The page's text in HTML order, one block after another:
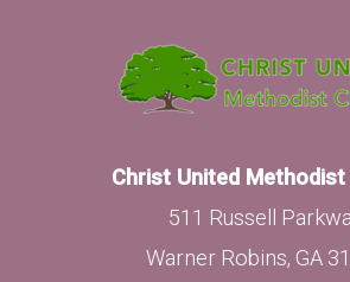
Christ United Methodist
511 Russell
Warner Robins, GA